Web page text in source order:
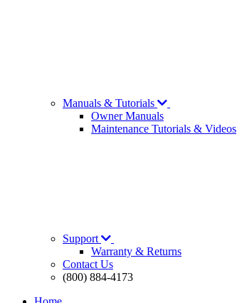
Manuals & Tutorials
Owner Manuals
Maintenance Tutorials & Videos
Support
Warranty & Returns
Contact Us
(800) 884-4173